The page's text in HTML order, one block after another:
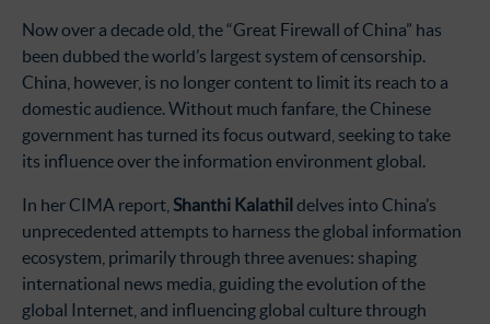
Now over a decade old, the “Great Firewall of China” has
been dubbed the world’s largest system of censorship.
China, however, is no longer content to limit its reach to a
domestic audience. Without much fanfare, the Chinese
government has turned its focus outward, seeking to take
its influence over the information environment global.
In her CIMA report, Shanthi Kalathil delves into China’s
unprecedented attempts to harness the global information
ecosystem, primarily through three avenues: shaping
international news media, guiding the evolution of the
global Internet, and influencing global culture through